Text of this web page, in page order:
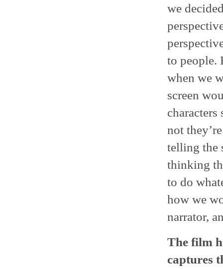
we
to people.
when we
screen
not
telling the
thinking
to do
how we
narrator,
The film
captures